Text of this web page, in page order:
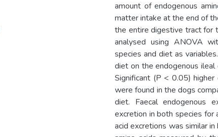
amount of endogenous
matter intake at the end of
the entire digestive tract for
analysed using ANOVA
species and diet as
diet on the endogenous
Significant (P < 0.05) higher
were found in the dogs
diet. Faecal endogenous
excretion in both species for
acid excretions was similar